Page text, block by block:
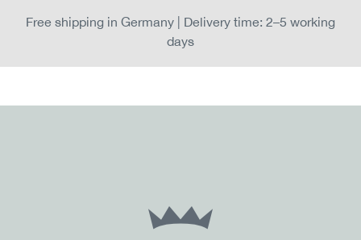
Free shipping in Germany | Delivery time: 2–5 working
days